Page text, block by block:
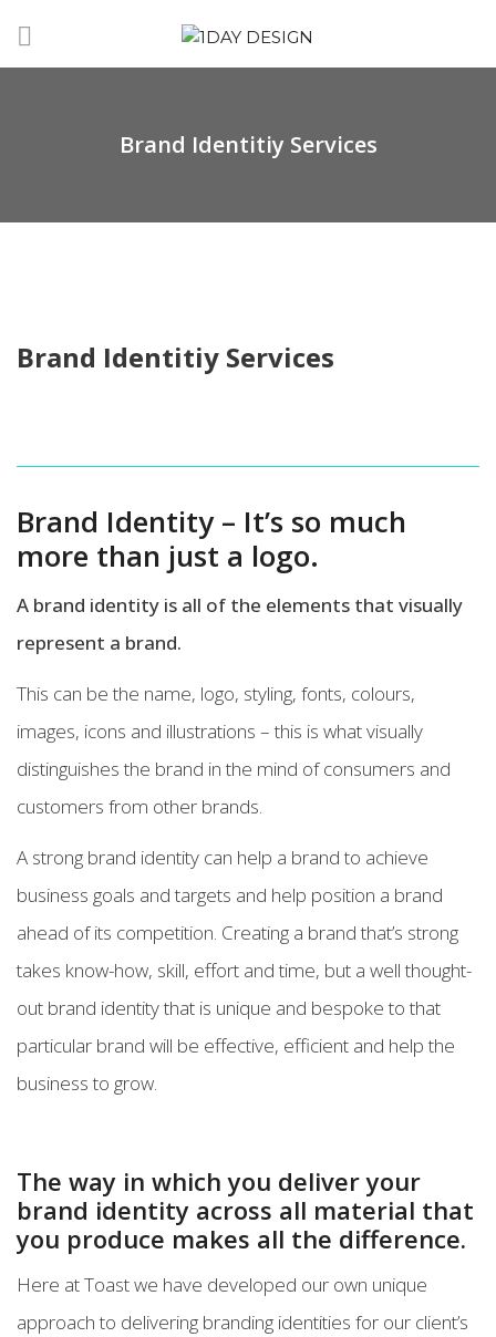
Brand Identitiy Services
Brand Identitiy Services
Brand Identity – It’s so much
more than just a logo.
A brand identity is all of the elements that visually
represent a brand.
This can be the name, logo, styling, fonts, colours,
images, icons and illustrations – this is what visually
distinguishes the brand in the mind of consumers and
customers from other brands.
A strong brand identity can help a brand to achieve
business goals and targets and help position a brand
ahead of its competition. Creating a brand that’s strong
takes know-how, skill, effort and time, but a well thought-
out brand identity that is unique and bespoke to that
particular brand will be effective, efficient and help the
business to grow.
The way in which you deliver your
brand identity across all material that
you produce makes all the difference.
Here at Toast we have developed our own unique
approach to delivering branding identities for our client’s